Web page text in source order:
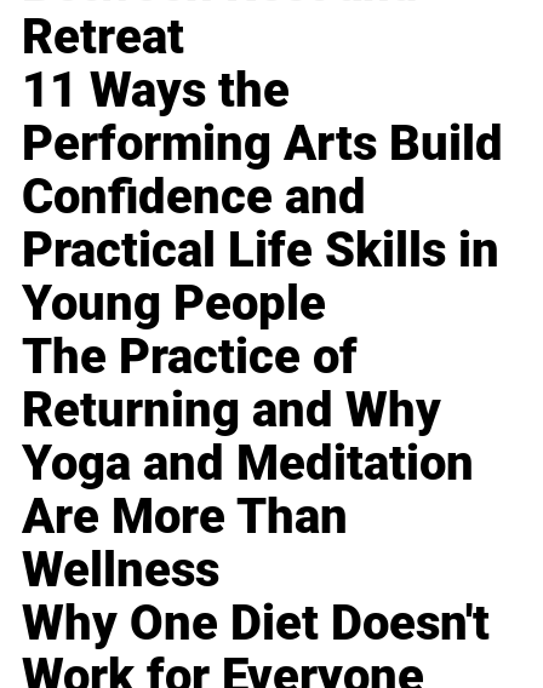
Retreat
11 Ways the
Performing Arts Build
Confidence and
Practical Life Skills in
Young People
The Practice of
Returning and Why
Yoga and Meditation
Are More Than
Wellness
Why One Diet Doesn't
Work for Everyone